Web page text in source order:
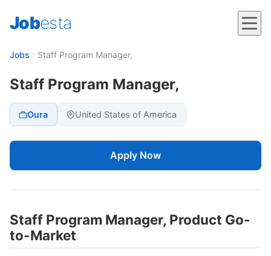
Jobesta
Jobs › Staff Program Manager,
Staff Program Manager,
Oura United States of America
Apply Now
Staff Program Manager, Product Go-
to-Market